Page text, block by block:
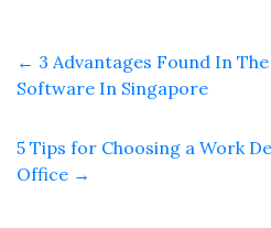
← 3 Advantages Found In
Software In Singapore
5 Tips for Choosing a Work
Office →